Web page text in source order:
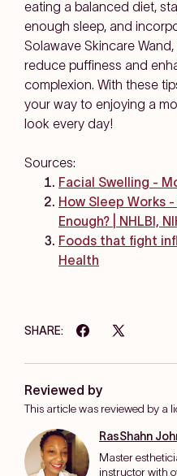
eating a balanced diet,
enough sleep, and
Solawave Skincare
reduce puffiness and
complexion. With these
your way to enjoying a
look every day!
Sources:
Facial Swelling -
How Sleep Works
Enough? | NHLBI,
Foods that fight
Health
SHARE:
Reviewed by
This article was reviewed by a
RasShahn
Master
instructor with